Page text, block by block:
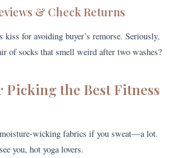
& Check Returns
kiss for avoiding buyer’s remorse. Seriously,
of socks that smell weird after two washes?
Picking the Best Fitness
wicking fabrics if you sweat—a lot.
you, hot yoga lovers.